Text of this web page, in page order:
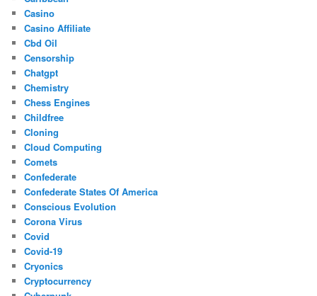
Casino
Casino Affiliate
Cbd Oil
Censorship
Chatgpt
Chemistry
Chess Engines
Childfree
Cloning
Cloud Computing
Comets
Confederate
Confederate States Of America
Conscious Evolution
Corona Virus
Covid
Covid-19
Cryonics
Cryptocurrency